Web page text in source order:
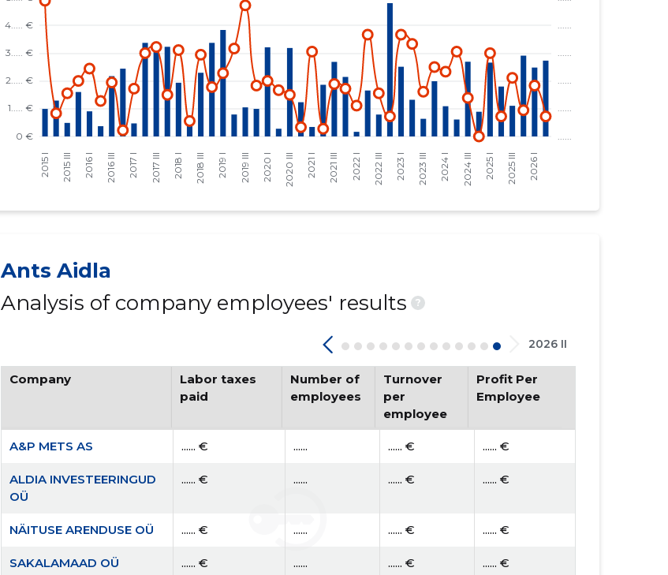
Ants Aidla
Analysis of company employees' results
?
2026 II
Company
Labor taxes
paid
Number of
employees
Turnover
per
employee
Profit Per
Employee
A&P METS AS ...... € ...... ...... € ...... €
ALDIA INVESTEERINGUD
OÜ
...... € ...... ...... € ...... €
NÄITUSE ARENDUSE OÜ ...... € ...... ...... € ...... €
SAKALAMAAD OÜ ...... € ...... ...... € ...... €